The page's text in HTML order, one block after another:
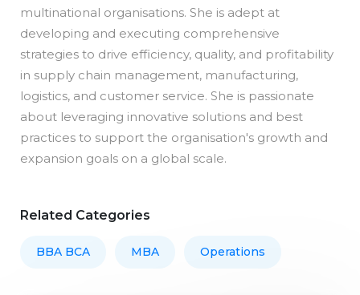
multinational organisations. She is adept at
developing and executing comprehensive
strategies to drive efficiency, quality, and profitability
in supply chain management, manufacturing,
logistics, and customer service. She is passionate
about leveraging innovative solutions and best
practices to support the organisation's growth and
expansion goals on a global scale.
Related Categories
BBA BCA MBA Operations